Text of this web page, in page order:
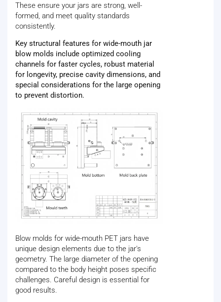
These ensure your jars are strong, well-
formed, and meet quality standards
consistently.
Key structural features for wide-mouth jar
blow molds include optimized cooling
channels for faster cycles, robust material
for longevity, precise cavity dimensions, and
special considerations for the large opening
to prevent distortion.
Blow molds for wide-mouth PET jars have
unique design elements due to the jar's
geometry. The large diameter of the opening
compared to the body height poses specific
challenges. Careful design is essential for
good results.